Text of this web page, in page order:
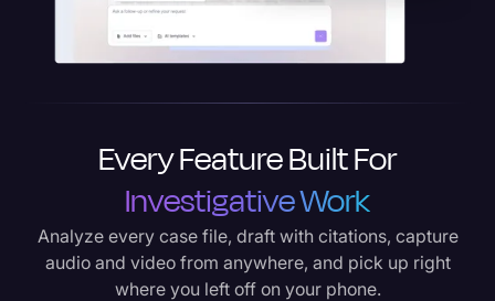
Every Feature Built For
Investigative Work
Analyze every case file, draft with citations, capture
audio and video from anywhere, and pick up right
where you left off on your phone.